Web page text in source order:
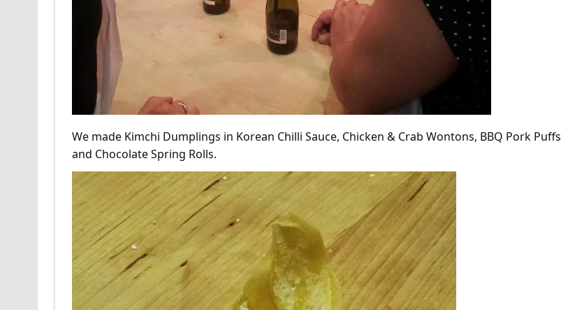
We made Kimchi Dumplings in Korean Chilli Sauce, Chicken & Crab Wontons, BBQ Pork Puffs
and Chocolate Spring Rolls.